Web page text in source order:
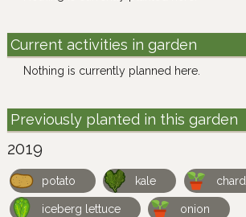
Current activities in garden
Nothing is currently planned here.
Previously planted in this garden
2019
potato kale chard
iceberg lettuce onion